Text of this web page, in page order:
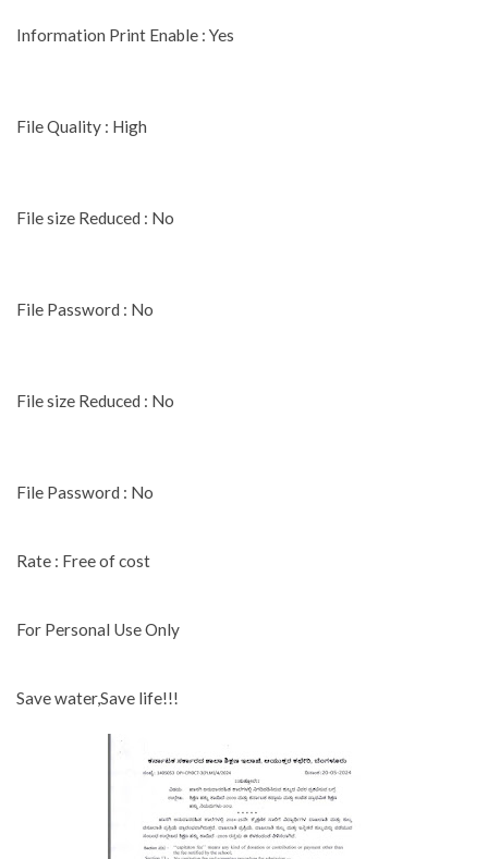
Information Print Enable : Yes
File Quality : High
File size Reduced : No
File Password : No
File size Reduced : No
File Password : No
Rate : Free of cost
For Personal Use Only
Save water,Save life!!!